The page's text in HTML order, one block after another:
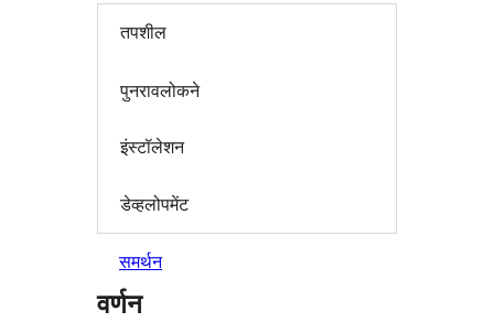
तपशील
पुनरावलोकने
इंस्टॉलेशन
डेव्हलोपमेंट
समर्थन
वर्णन